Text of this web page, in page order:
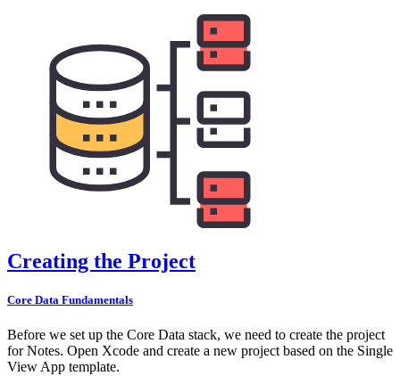
Creating the Project
Core Data Fundamentals
Before we set up the Core Data stack, we need to create the project
for Notes. Open Xcode and create a new project based on the Single
View App template.